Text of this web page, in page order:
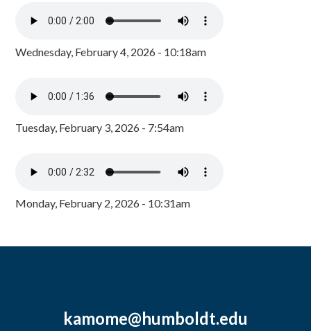
Wednesday, February 4, 2026 - 10:18am
Tuesday, February 3, 2026 - 7:54am
Monday, February 2, 2026 - 10:31am
kamome@humboldt.edu